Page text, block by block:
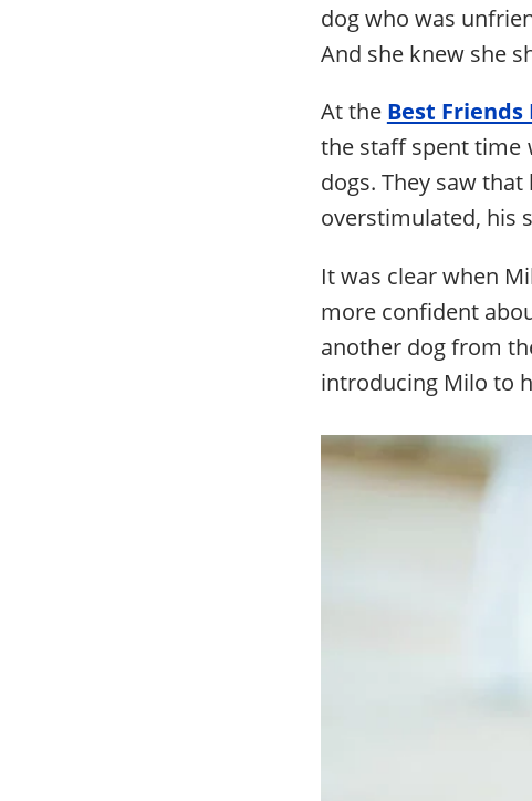
dog who was
And she knew she
At the Best
the staff spent time
dogs. They saw
overstimulated, his
It was clear when
more confident
another dog from
introducing Milo to